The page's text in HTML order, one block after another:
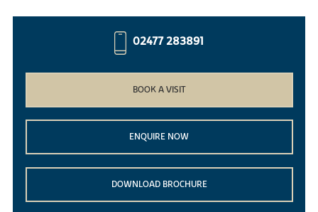
02477 283891
BOOK A VISIT
ENQUIRE NOW
DOWNLOAD BROCHURE